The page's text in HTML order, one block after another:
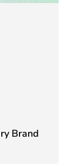
Brand